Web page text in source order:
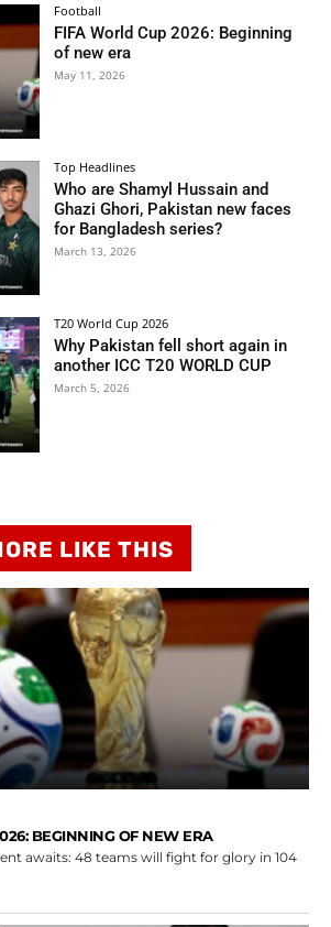
Football
FIFA World Cup 2026: Beginning
of new era
May 11, 2026
Top Headlines
Who are Shamyl Hussain and
Ghazi Ghori, Pakistan new faces
for Bangladesh series?
March 13, 2026
T20 World Cup 2026
Why Pakistan fell short again in
another ICC T20 WORLD CUP
March 5, 2026
LIKE THIS
BEGINNING OF NEW ERA
awaits: 48 teams will fight for glory in 104